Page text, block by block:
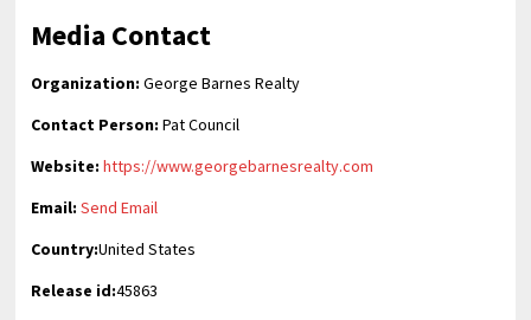
Media Contact
Organization: George Barnes Realty
Contact Person: Pat Council
Website: https://www.georgebarnesrealty.com
Email: Send Email
Country:United States
Release id:45863